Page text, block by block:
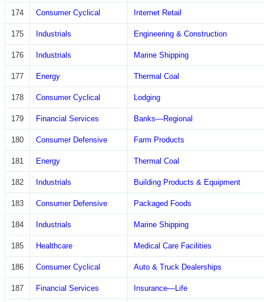
174 Consumer Cyclical Internet Retail
175 Industrials Engineering & Construction
176 Industrials Marine Shipping
177 Energy Thermal Coal
178 Consumer Cyclical Lodging
179 Financial Services Banks—Regional
180 Consumer Defensive Farm Products
181 Energy Thermal Coal
182 Industrials Building Products & Equipment
183 Consumer Defensive Packaged Foods
184 Industrials Marine Shipping
185 Healthcare Medical Care Facilities
186 Consumer Cyclical Auto & Truck Dealerships
187 Financial Services Insurance—Life